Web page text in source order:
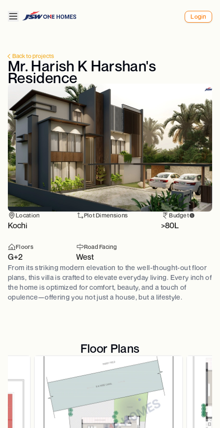
Login
Back to projects
Mr. Harish K Harshan's
Residence
Location
Kochi
Plot Dimensions Budget
>80L
Floors
G+2
Road Facing
West
From its striking modern elevation to the well-thought-out floor
plans, this villa is crafted to elevate everyday living. Every inch of
the home is optimized for comfort, beauty, and a touch of
opulence—offering you not just a house, but a lifestyle.
Floor Plans